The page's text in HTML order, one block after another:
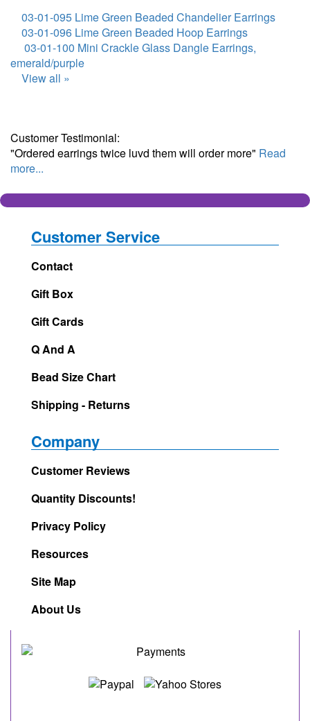
03-01-095 Lime Green Beaded Chandelier Earrings
03-01-096 Lime Green Beaded Hoop Earrings
03-01-100 Mini Crackle Glass Dangle Earrings,
emerald/purple
View all »
Customer Testimonial:
"Ordered earrings twice luvd them will order more" Read
more...
Customer Service
Contact
Gift Box
Gift Cards
Q And A
Bead Size Chart
Shipping - Returns
Company
Customer Reviews
Quantity Discounts!
Privacy Policy
Resources
Site Map
About Us